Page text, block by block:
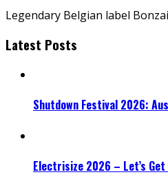
Legendary Belgian label
Latest Posts
Shutdown Festival 2026:
Electrisize 2026 – Let’s